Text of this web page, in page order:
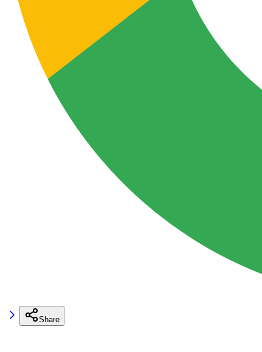
Share